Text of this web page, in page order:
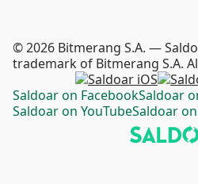
Saldoar on FacebookSaldoar
Saldoar on YouTubeSaldoar
© 2026 Bitmerang S.A. —
trademark of Bitmerang S.A.